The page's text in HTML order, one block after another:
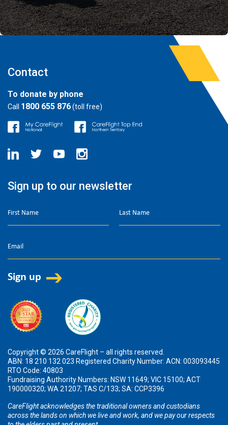
Contact
To donate by phone
Call 1800 655 876(toll free)
Sign up to our newsletter
Copyright © 2026 CareFlight – all rights reserved.
ABN: 18 210 132 023 Registered Charity Number: ACN: 003093445
RTO Code: 40803
Fundraising Authority Numbers: NSW 11649; VIC 15100; ACT
190000320; WA 21207; TAS C/133; SA: CCP3396
CareFlight acknowledges the traditional owners and custodians
across the lands on which we live and work, and we pay our respects